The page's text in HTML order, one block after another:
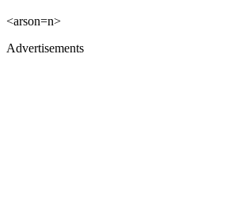
<arson=n>
Advertisements